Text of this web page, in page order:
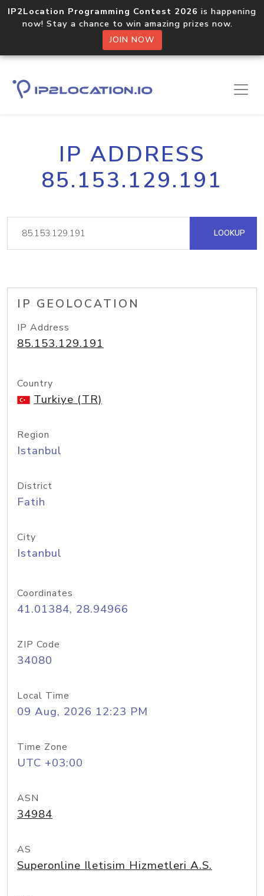
IP2Location Programming Contest 2026 is happening
now! Stay a chance to win amazing prizes now.
JOIN NOW
IP ADDRESS
85.153.129.191
LOOKUP
IP GEOLOCATION
IP Address
85.153.129.191
Country
Turkiye (TR)
Region
Istanbul
District
Fatih
City
Istanbul
Coordinates
41.01384, 28.94966
ZIP Code
34080
Local Time
09 Aug, 2026 12:23 PM
Time Zone
UTC +03:00
ASN
34984
AS
Superonline Iletisim Hizmetleri A.S.